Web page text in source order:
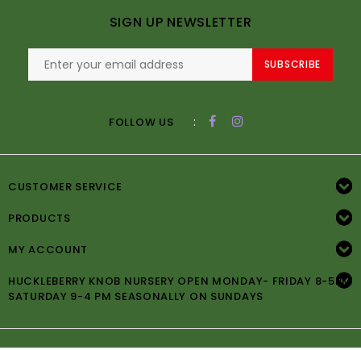
SIGN UP NEWSLETTER
SUBSCRIBE
FOLLOW US :
CUSTOMER SERVICE
PRODUCTS
MY ACCOUNT
HUCKLEBERRY KNOB NURSERY OPEN MONDAY- FRIDAY 8-5PM
SATURDAY 9-4 PM SEASONALLY ON SUNDAYS